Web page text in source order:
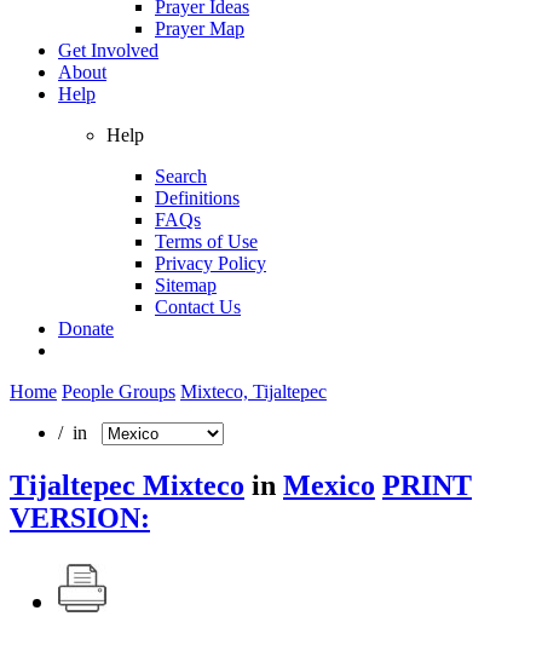
Prayer Ideas
Prayer Map
Get Involved
About
Help
Help
Search
Definitions
FAQs
Terms of Use
Privacy Policy
Sitemap
Contact Us
Donate
Home People Groups Mixteco, Tijaltepec
/ in
Tijaltepec Mixteco in Mexico PRINT
VERSION: